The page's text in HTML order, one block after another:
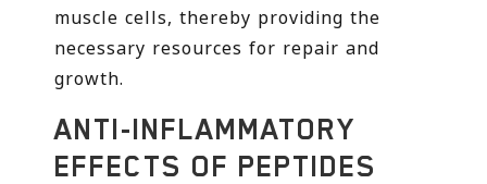
muscle cells, thereby providing the
necessary resources for repair and
growth.
ANTI-INFLAMMATORY
EFFECTS OF PEPTIDES